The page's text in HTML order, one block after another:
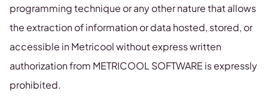
programming technique or any other nature that allows
the extraction of information or data hosted, stored, or
accessible in Metricool without express written
authorization from METRICOOL SOFTWARE is expressly
prohibited.